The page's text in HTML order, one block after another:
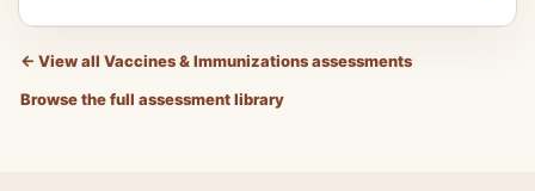
← View all Vaccines & Immunizations assessments
Browse the full assessment library